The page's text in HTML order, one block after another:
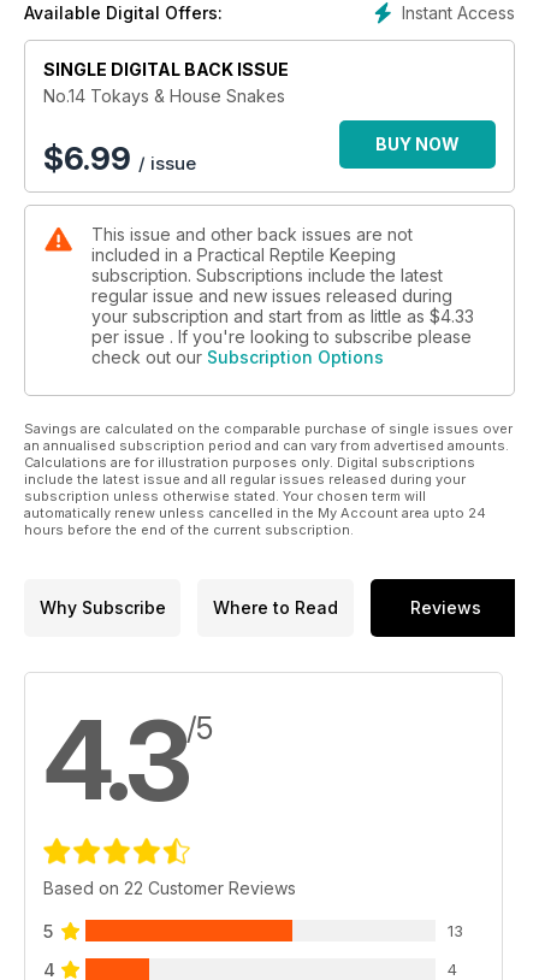
Instant Access
Available Digital Offers:
SINGLE DIGITAL BACK ISSUE
No.14 Tokays & House Snakes
$6.99 / issue
BUY NOW
This issue and other back issues are not
included in a Practical Reptile Keeping
subscription. Subscriptions include the latest
regular issue and new issues released during
your subscription and start from as little as $4.33
per issue . If you're looking to subscribe please
check out our Subscription Options
Savings are calculated on the comparable purchase of single issues over
an annualised subscription period and can vary from advertised amounts.
Calculations are for illustration purposes only. Digital subscriptions
include the latest issue and all regular issues released during your
subscription unless otherwise stated. Your chosen term will
automatically renew unless cancelled in the My Account area upto 24
hours before the end of the current subscription.
Why Subscribe Where to Read Reviews
4.3/5
Based on 22 Customer Reviews
5 13
4 4